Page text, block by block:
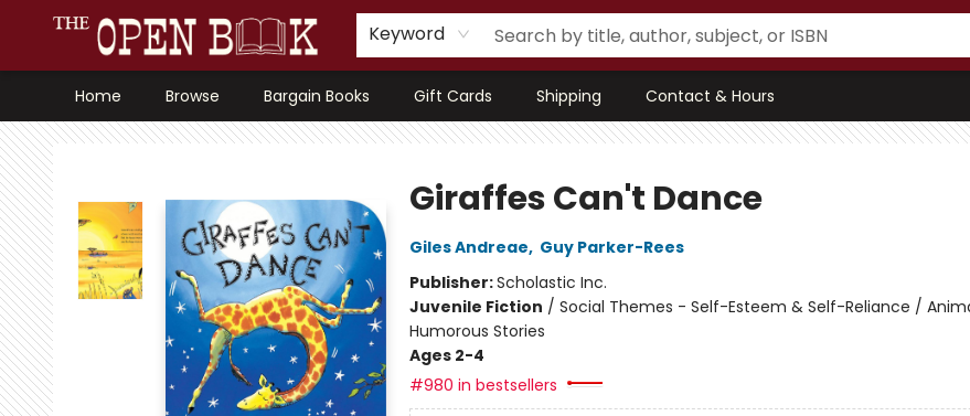
Keyword
Home Browse Bargain Books Gift Cards Shipping Contact & Hours
The Open Book, Literary Ventures
Giraffes Can't Dance
Giles Andreae, Guy Parker-Rees
Publisher:Scholastic Inc.
Juvenile Fiction / Social Themes - Self-Esteem & Self-Reliance /
Humorous Stories
Ages 2-4
#980 in bestsellers